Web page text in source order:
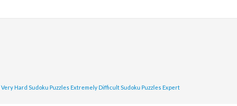
Very Hard Sudoku Puzzles Extremely Difficult Sudoku Puzzles Expert